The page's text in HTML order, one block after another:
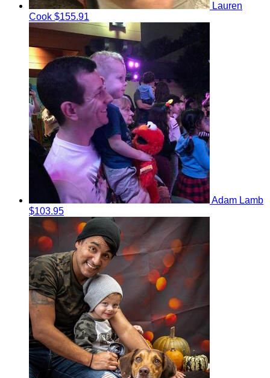
Lauren
Cook $155.91
Adam Lamb
$103.95